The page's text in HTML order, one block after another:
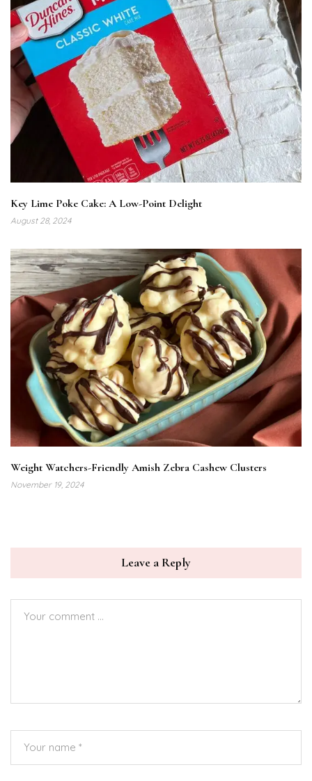
Key Lime Poke Cake: A Low-Point Delight
August 28, 2024
Weight Watchers-Friendly Amish Zebra Cashew Clusters
November 19, 2024
Leave a Reply